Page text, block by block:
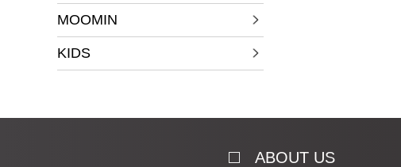
MOOMIN
KIDS
ABOUT US